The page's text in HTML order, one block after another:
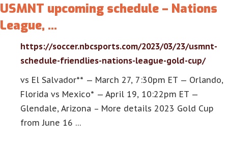
USMNT upcoming schedule – Nations
League, …
https://soccer.nbcsports.com/2023/03/23/usmnt-
schedule-friendlies-nations-league-gold-cup/
vs El Salvador** — March 27, 7:30pm ET — Orlando,
Florida vs Mexico* — April 19, 10:22pm ET —
Glendale, Arizona – More details 2023 Gold Cup
from June 16 …